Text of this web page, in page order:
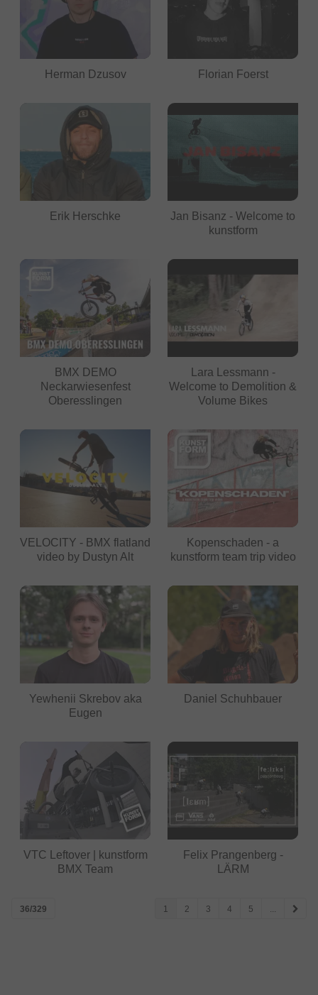
Herman Dzusov Florian Foerst
Erik Herschke
Jan Bisanz - Welcome to
kunstform
BMX DEMO
Neckarwiesenfest
Oberesslingen
Lara Lessmann -
Welcome to Demolition &
Volume Bikes
VELOCITY - BMX flatland
video by Dustyn Alt
Kopenschaden - a
kunstform team trip video
Yewhenii Skrebov aka
Eugen
Daniel Schuhbauer
VTC Leftover | kunstform
BMX Team
Felix Prangenberg -
LÄRM
36/329 1 2 3 4 5 ...